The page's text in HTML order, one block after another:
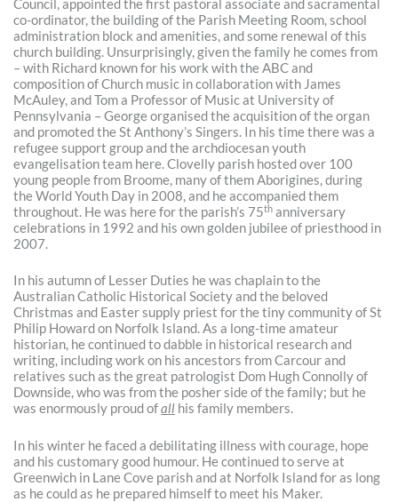
Council, appointed the first pastoral associate and sacramental
co-ordinator, the building of the Parish Meeting Room, school
administration block and amenities, and some renewal of this
church building. Unsurprisingly, given the family he comes from
– with Richard known for his work with the ABC and
composition of Church music in collaboration with James
McAuley, and Tom a Professor of Music at University of
Pennsylvania – George organised the acquisition of the organ
and promoted the St Anthony’s Singers. In his time there was a
refugee support group and the archdiocesan youth
evangelisation team here. Clovelly parish hosted over 100
young people from Broome, many of them Aborigines, during
the World Youth Day in 2008, and he accompanied them
throughout. He was here for the parish’s 75th anniversary
celebrations in 1992 and his own golden jubilee of priesthood in
2007.
In his autumn of Lesser Duties he was chaplain to the
Australian Catholic Historical Society and the beloved
Christmas and Easter supply priest for the tiny community of St
Philip Howard on Norfolk Island. As a long-time amateur
historian, he continued to dabble in historical research and
writing, including work on his ancestors from Carcour and
relatives such as the great patrologist Dom Hugh Connolly of
Downside, who was from the posher side of the family; but he
was enormously proud ofall his family members.
In his winter he faced a debilitating illness with courage, hope
and his customary good humour. He continued to serve at
Greenwich in Lane Cove parish and at Norfolk Island for as long
as he could as he prepared himself to meet his Maker.